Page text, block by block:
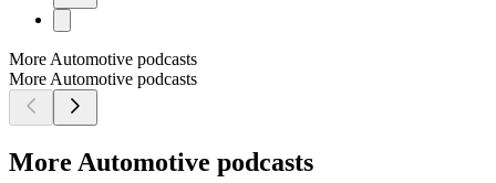
More Automotive podcasts
More Automotive podcasts
More Automotive podcasts